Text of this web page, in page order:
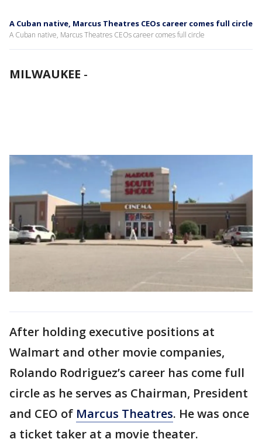
A Cuban native, Marcus Theatres CEOs career comes full circle
A Cuban native, Marcus Theatres CEOs career comes full circle
MILWAUKEE -
After holding executive positions at
Walmart and other movie companies,
Rolando Rodriguez’s career has come full
circle as he serves as Chairman, President
and CEO of Marcus Theatres. He was once
a ticket taker at a movie theater.